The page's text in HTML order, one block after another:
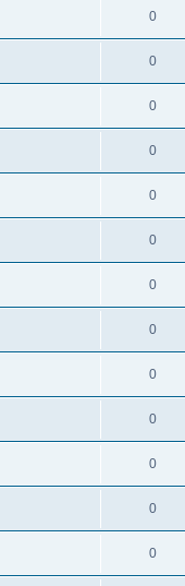
0
0
0
0
0
0
0
0
0
0
0
0
0